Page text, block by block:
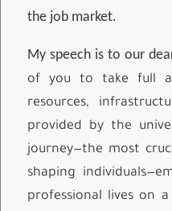
the job market.
My speech is to our
of you to take full
resources,
provided by the
journey—the most
shaping
professional lives on